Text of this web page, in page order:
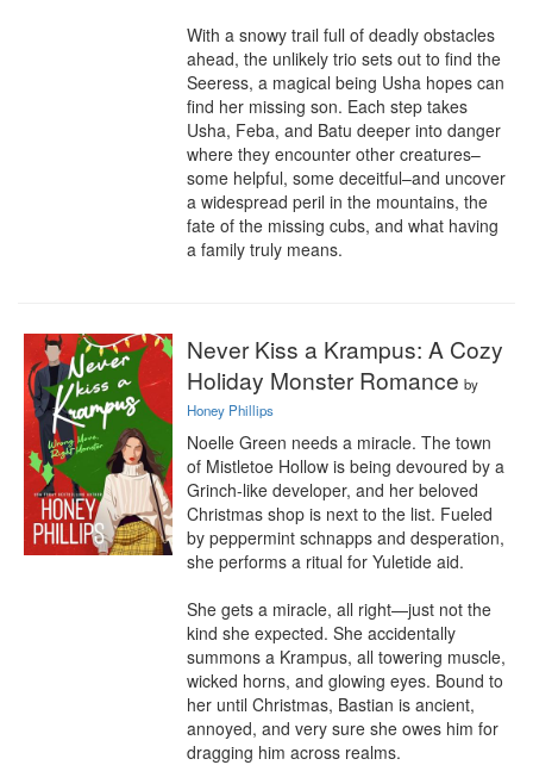
With a snowy trail full of deadly obstacles
ahead, the unlikely trio sets out to find the
Seeress, a magical being Usha hopes can
find her missing son. Each step takes
Usha, Feba, and Batu deeper into danger
where they encounter other creatures–
some helpful, some deceitful–and uncover
a widespread peril in the mountains, the
fate of the missing cubs, and what having
a family truly means.
Never Kiss a Krampus: A Cozy
Holiday Monster Romance by
Honey Phillips
Noelle Green needs a miracle. The town
of Mistletoe Hollow is being devoured by a
Grinch-like developer, and her beloved
Christmas shop is next to the list. Fueled
by peppermint schnapps and desperation,
she performs a ritual for Yuletide aid.
She gets a miracle, all right—just not the
kind she expected. She accidentally
summons a Krampus, all towering muscle,
wicked horns, and glowing eyes. Bound to
her until Christmas, Bastian is ancient,
annoyed, and very sure she owes him for
dragging him across realms.